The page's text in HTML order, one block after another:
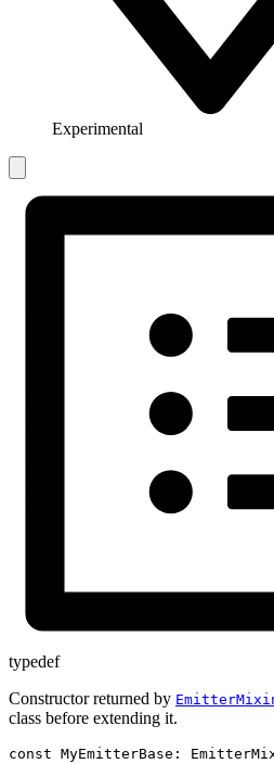
Experimental
typedef
Constructor returned by
class before extending it.
const MyEmitterBase: